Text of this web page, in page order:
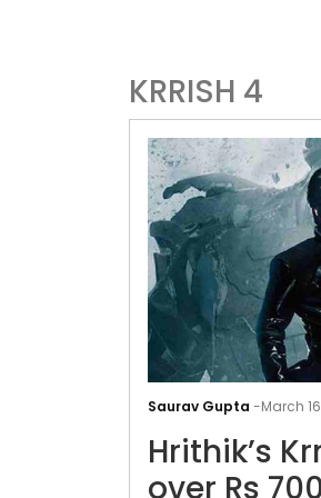
KRRISH 4
Saurav Gupta -March
Hrithik’s
over Rs